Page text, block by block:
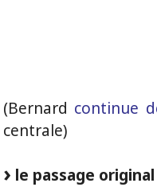
(Bernard continue
centrale)
le passage original